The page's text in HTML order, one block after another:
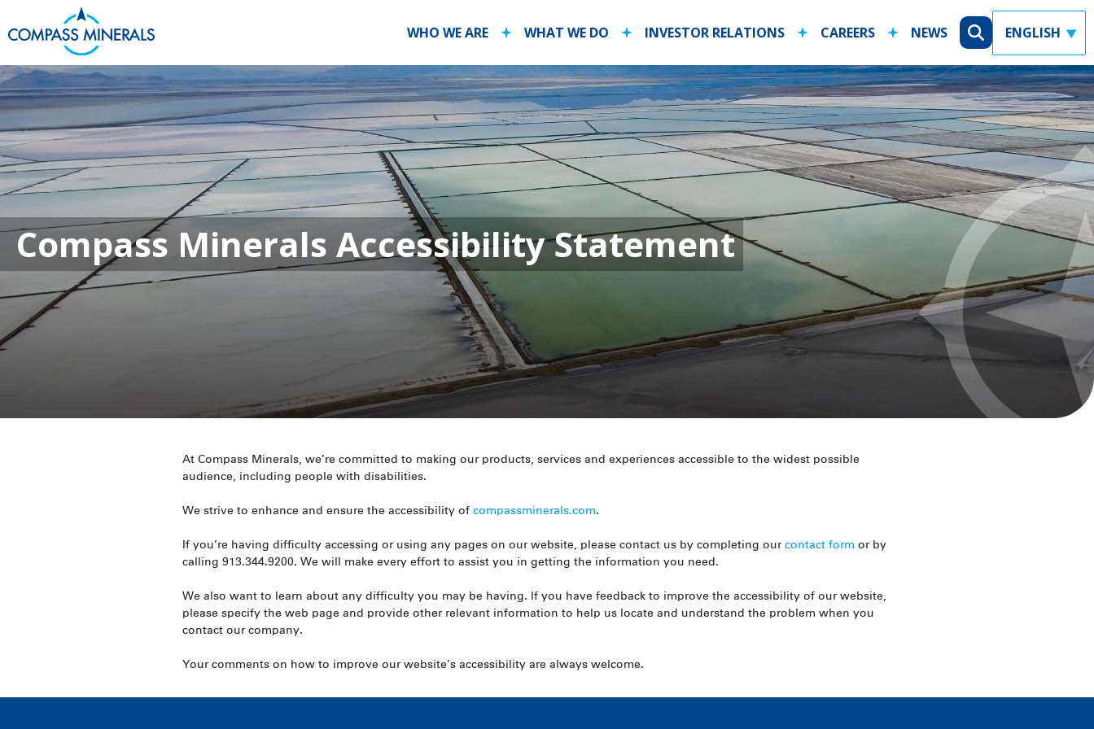
WHO WE ARE WHAT WE DO INVESTOR RELATIONS CAREERS NEWS
X
Compass Minerals Accessibility Statement
Compass Minerals Accessibility Statement
At Compass Minerals, we’re committed to making our products, services and experiences accessible to the widest possible
audience, including people with disabilities.
We strive to enhance and ensure the accessibility of compassminerals.com.
If you’re having difficulty accessing or using any pages on our website, please contact us by completing our contact form or by
calling 913.344.9200. We will make every effort to assist you in getting the information you need.
We also want to learn about any difficulty you may be having. If you have feedback to improve the accessibility of our website,
please specify the web page and provide other relevant information to help us locate and understand the problem when you
contact our company.
Your comments on how to improve our website’s accessibility are always welcome.